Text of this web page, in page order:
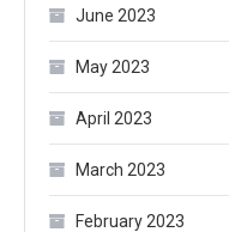
June 2023
May 2023
April 2023
March 2023
February 2023